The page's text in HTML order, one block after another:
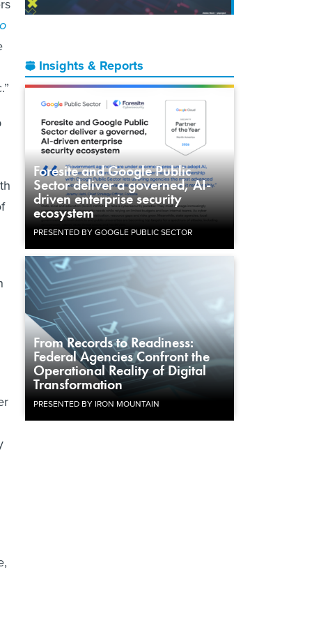
Insights & Reports
Foresite and Google Public
Sector deliver a governed, AI-
driven enterprise security
ecosystem
PRESENTED BY GOOGLE PUBLIC SECTOR
From Records to Readiness:
Federal Agencies Confront the
Operational Reality of Digital
Transformation
PRESENTED BY IRON MOUNTAIN